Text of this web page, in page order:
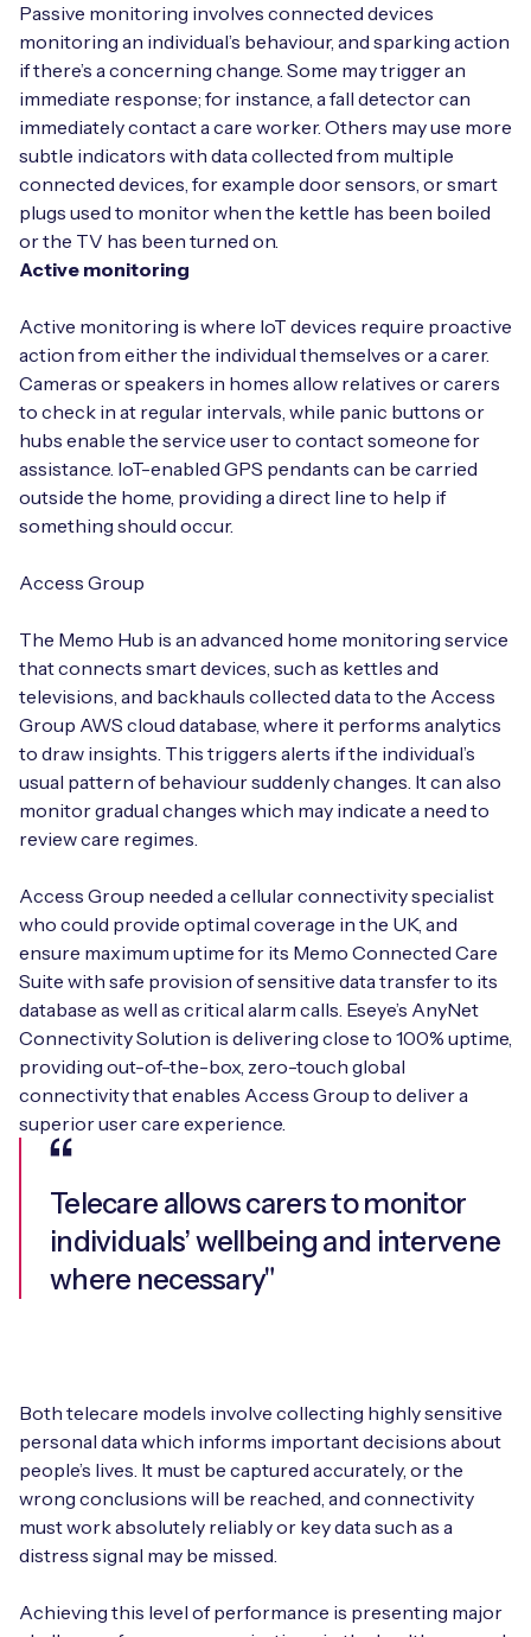
Passive monitoring involves connected devices
monitoring an individual’s behaviour, and sparking action
if there’s a concerning change. Some may trigger an
immediate response; for instance, a fall detector can
immediately contact a care worker. Others may use more
subtle indicators with data collected from multiple
connected devices, for example door sensors, or smart
plugs used to monitor when the kettle has been boiled
or the TV has been turned on.
Active monitoring
Active monitoring is where IoT devices require proactive
action from either the individual themselves or a carer.
Cameras or speakers in homes allow relatives or carers
to check in at regular intervals, while panic buttons or
hubs enable the service user to contact someone for
assistance. IoT-enabled GPS pendants can be carried
outside the home, providing a direct line to help if
something should occur.
Access Group
The Memo Hub is an advanced home monitoring service
that connects smart devices, such as kettles and
televisions, and backhauls collected data to the Access
Group AWS cloud database, where it performs analytics
to draw insights. This triggers alerts if the individual’s
usual pattern of behaviour suddenly changes. It can also
monitor gradual changes which may indicate a need to
review care regimes.
Access Group needed a cellular connectivity specialist
who could provide optimal coverage in the UK, and
ensure maximum uptime for its Memo Connected Care
Suite with safe provision of sensitive data transfer to its
database as well as critical alarm calls. Eseye’s AnyNet
Connectivity Solution is delivering close to 100% uptime,
providing out-of-the-box, zero-touch global
connectivity that enables Access Group to deliver a
superior user care experience.
Telecare allows carers to monitor
individuals’ wellbeing and intervene
where necessary"
Both telecare models involve collecting highly sensitive
personal data which informs important decisions about
people’s lives. It must be captured accurately, or the
wrong conclusions will be reached, and connectivity
must work absolutely reliably or key data such as a
distress signal may be missed.
Achieving this level of performance is presenting major